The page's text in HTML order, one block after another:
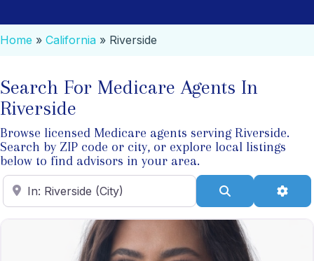
Home » California » Riverside
Search For Medicare Agents In
Riverside
Browse licensed Medicare agents serving Riverside.
Search by ZIP code or city, or explore local listings
below to find advisors in your area.
Enter ZIP Code